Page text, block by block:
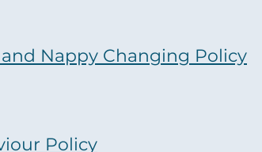
Nappy Changing Policy
Policy